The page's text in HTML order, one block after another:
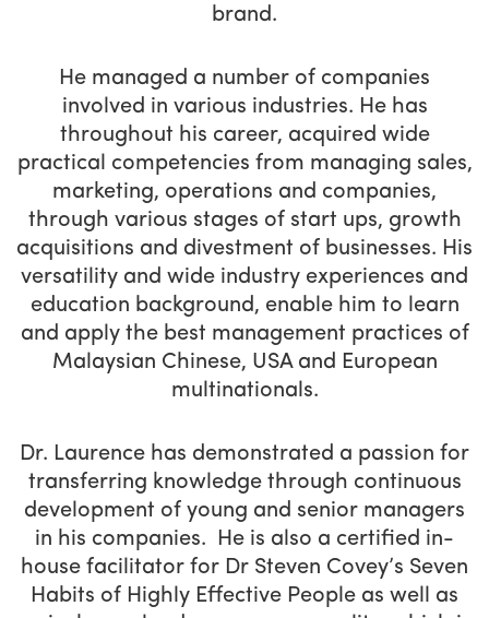
brand.
He managed a number of companies
involved in various industries. He has
throughout his career, acquired wide
practical competencies from managing sales,
marketing, operations and companies,
through various stages of start ups, growth
acquisitions and divestment of businesses. His
versatility and wide industry experiences and
education background, enable him to learn
and apply the best management practices of
Malaysian Chinese, USA and European
multinationals.
Dr. Laurence has demonstrated a passion for
transferring knowledge through continuous
development of young and senior managers
in his companies. He is also a certified in-
house facilitator for Dr Steven Covey’s Seven
Habits of Highly Effective People as well as